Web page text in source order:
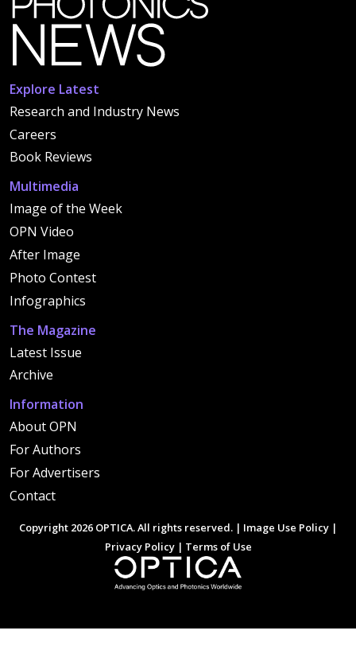
Explore Latest
Research and Industry News
Careers
Book Reviews
Multimedia
Image of the Week
OPN Video
After Image
Photo Contest
Infographics
The Magazine
Latest Issue
Archive
Information
About OPN
For Authors
For Advertisers
Contact
Copyright 2026 OPTICA. All rights reserved. | Image Use Policy |
Privacy Policy| Terms of Use